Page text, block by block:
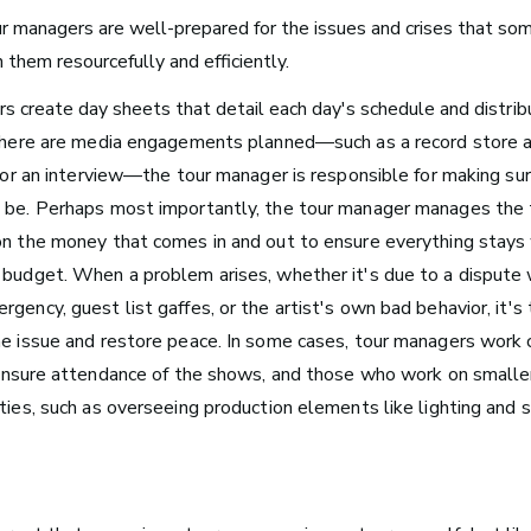
Arts Administration
Radio and Streaming Music
Journalism
Video Games
for Musicians
managers are well-prepared for the issues and crises that
them resourcefully and efficiently.
create day sheets that detail each day's schedule and
are media engagements planned—such as a record store
an interview—the tour manager is responsible for making
Perhaps most importantly, the tour manager manages the
the money that comes in and out to ensure everything
When a problem arises, whether it's due to a dispute
guest list gaffes, or the artist's own bad behavior, it's
issue and restore peace. In some cases, tour managers
attendance of the shows, and those who work on
such as overseeing production elements like lighting and